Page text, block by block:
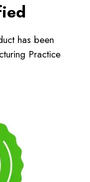
has been
Practice